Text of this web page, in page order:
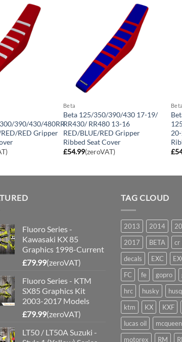
390/430/480RR
RED Gripper
Beta
Beta 125/350/390/430 17-19/
RR430/ RR480 13-16
RED/BLUE/RED Gripper
Ribbed Seat Cover
£54.99(zeroVAT)
Beta
£
Fluoro Series -
Kawasaki KX 85
Graphics 1998-Current
£79.99(zeroVAT)
Fluoro Series - KTM
SX85 Graphics Kit
2003-2017 Models
£79.99(zeroVAT)
LT50 / LT50A Suzuki -
TAG CLOUD
2013 2014
2017
BETA cr
decals
EXC
FC
fe gopro
hrc
husky
ktm
KX KXF
lucas oil
mcqueen
motorex
RM